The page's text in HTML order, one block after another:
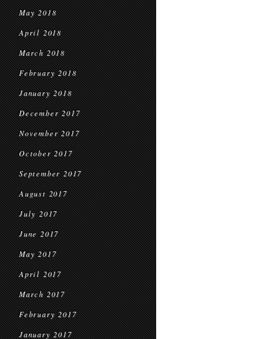
May 2018
April 2018
March 2018
February 2018
January 2018
December 2017
November 2017
October 2017
September 2017
August 2017
July 2017
June 2017
May 2017
April 2017
March 2017
February 2017
January 2017